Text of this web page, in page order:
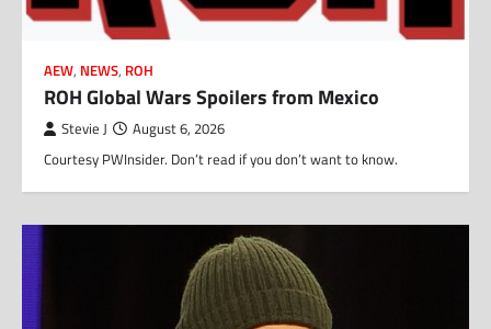
AEW, NEWS, ROH
ROH Global Wars Spoilers from Mexico
Stevie J August 6, 2026
Courtesy PWInsider. Don’t read if you don’t want to know.